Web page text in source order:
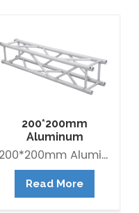
200*200mm
Aluminum
Exhibition Square
Box Truss
200*200mm Aluminum Exhibition Box Truss made of Aluminum Alloy 6061-T6 / 6082-T6. Main tube is 30*2mm and Brace tube is 16*2mm. The Box trus system is a 4-point truss system. This truss offer an optimum lifting capacity and indicate a low transport volume with its light weight constroction. Conical connected system is convenient for assembly and collection. It is widely use in trade fair, Shop fitting and Advertisement ect.
Read More